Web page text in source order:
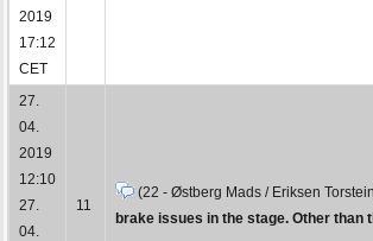
2019
17:12
CET
27.
04.
2019
12:10
27.
04.
11
(22 - Østberg Mads / Eriksen
brake issues in the stage. Other than